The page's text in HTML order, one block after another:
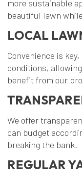
more sustainable
beautiful lawn
LOCAL
Convenience is
conditions,
benefit from our
We offer
can budget
breaking the bank.
REGULAR